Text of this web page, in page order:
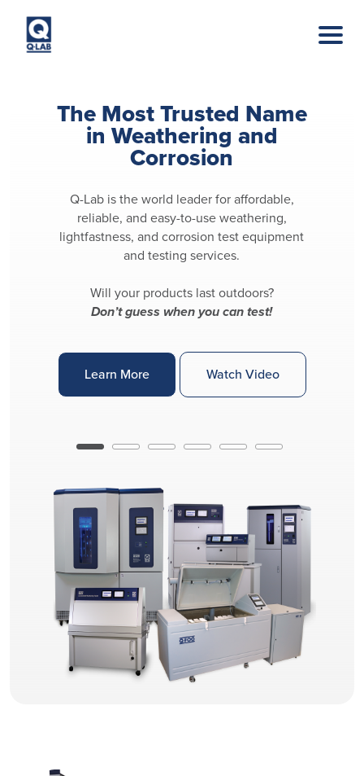
The Most Trusted Name
in Weathering and
Corrosion
Q-Lab is the world leader for affordable,
reliable, and easy-to-use weathering,
lightfastness, and corrosion test equipment
and testing services.
Will your products last outdoors?
Don’t guess when you can test!
Learn More Watch Video